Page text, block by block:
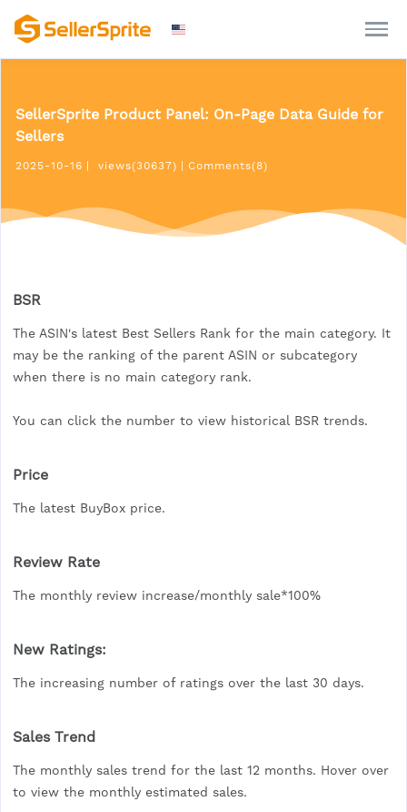
SellerSprite Product Panel: On-Page Data Guide for
Sellers
2025-10-16 views(30637) Comments(8)
BSR
The ASIN's latest Best Sellers Rank for the main category. It
may be the ranking of the parent ASIN or subcategory
when there is no main category rank.
You can click the number to view historical BSR trends.
Price
The latest BuyBox price.
Review Rate
The monthly review increase/monthly sale*100%
New Ratings:
The increasing number of ratings over the last 30 days.
Sales Trend
The monthly sales trend for the last 12 months. Hover over
to view the monthly estimated sales.